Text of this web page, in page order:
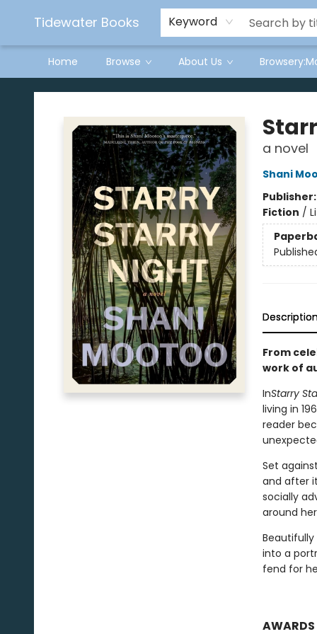
Tidewater Books Keyword
Home Browse About Us
Tidewater Books
a novel
Shani
Publisher:
Fiction /
From
work of
InStarry
living in
reader
Set
and after
socially
around
into a
fend for
AWARDS